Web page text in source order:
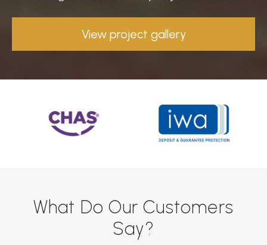
View project gallery
What Do Our Customers
Say?